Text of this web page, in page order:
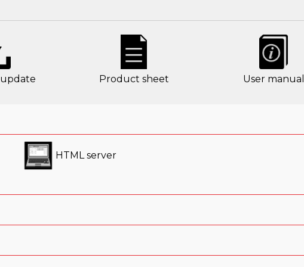
Product sheet User manual
HTML server
mobile phone
makes it easy and efficient toestablish connections in HD